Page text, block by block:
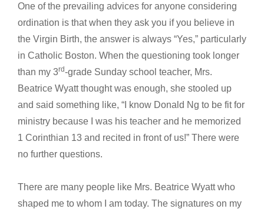
One of the prevailing advices for anyone considering
ordination is that when they ask you if you believe in
the Virgin Birth, the answer is always “Yes,” particularly
in Catholic Boston. When the questioning took longer
than my 3rd-grade Sunday school teacher, Mrs.
Beatrice Wyatt thought was enough, she stooled up
and said something like, “I know Donald Ng to be fit for
ministry because I was his teacher and he memorized
1 Corinthian 13 and recited in front of us!” There were
no further questions.
There are many people like Mrs. Beatrice Wyatt who
shaped me to whom I am today. The signatures on my